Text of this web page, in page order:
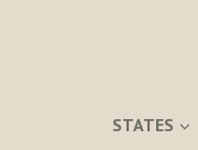
STATES